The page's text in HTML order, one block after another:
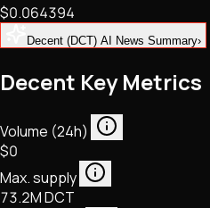
NFTs • Metaverse • Gaming
Tech • Research • Wallets
$0.064394
Decent (DCT) AI News Summary›
Decent Key Metrics
Volume (24h)
$0
Max. supply
73.2M DCT